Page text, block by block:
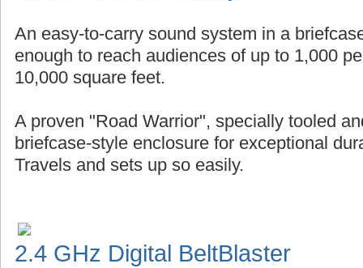
An easy-to-carry sound system in a
enough to reach audiences of up to 1,000
10,000 square feet.
A proven "Road Warrior", specially tooled
briefcase-style enclosure for exceptional
Travels and sets up so easily.
2.4 GHz Digital BeltBlaster